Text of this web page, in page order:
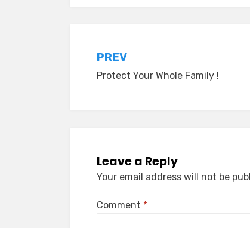
Post
navigation
PREV
Protect Your Whole Family !
Leave a Reply
Your email address will not be
Comment *